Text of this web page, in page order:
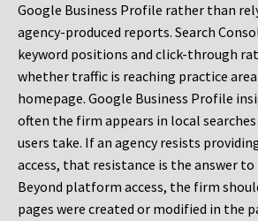
Google Business Profile rather than
agency-produced reports. Search
keyword positions and click-through
whether traffic is reaching practice
homepage. Google Business Profile
often the firm appears in local
users take. If an agency resists
access, that resistance is the answer
Beyond platform access, the firm
pages were created or modified in the